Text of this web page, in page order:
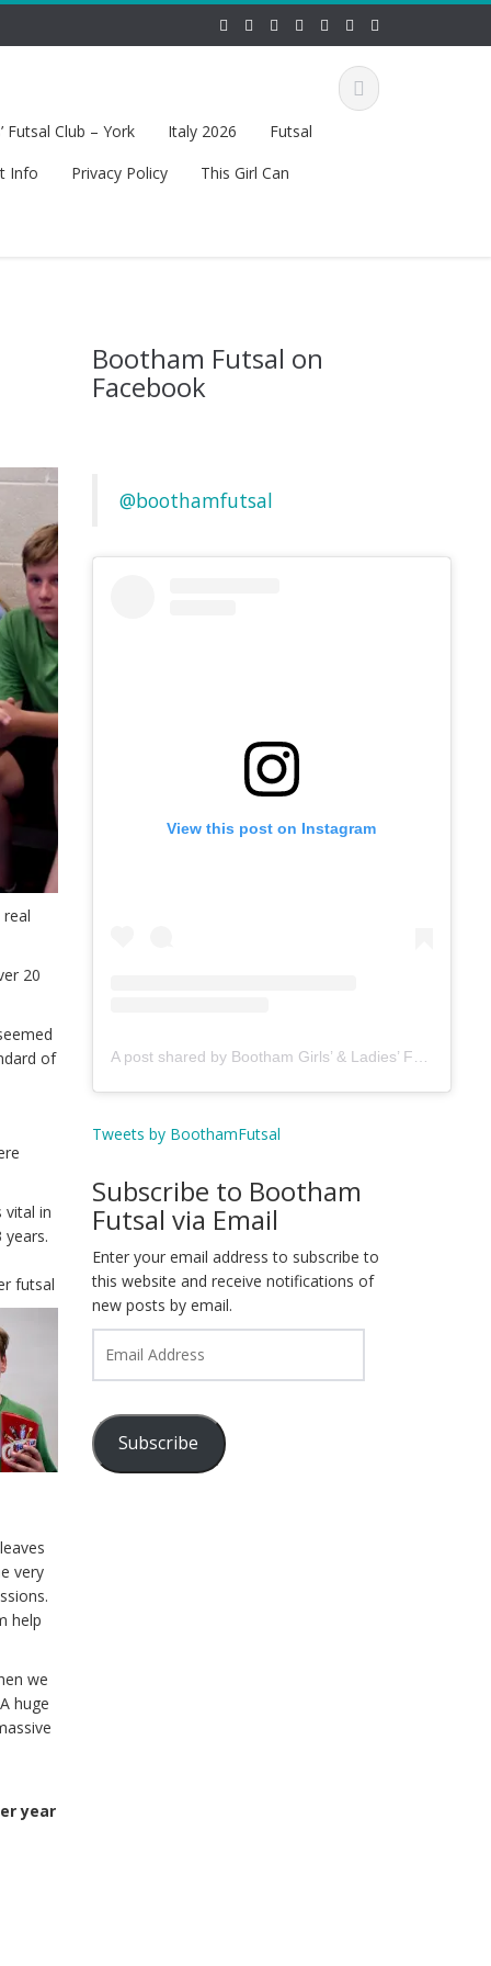
Futsal Club – York Italy 2026
Futsal
Info Privacy Policy
This Girl Can
20
of
vital in
futsal
very
help
we
huge
year
Bootham Futsal on
Facebook
@boothamfutsal
View this post on Instagram
Tweets by BoothamFutsal
Subscribe to Bootham
Futsal via Email
Enter your email address to subscribe to
this website and receive notifications of
new posts by email.
Address
Subscribe